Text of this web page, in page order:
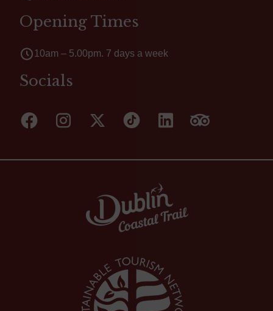
Opening Times
10am – 5.00pm. 7 days a week
Socials